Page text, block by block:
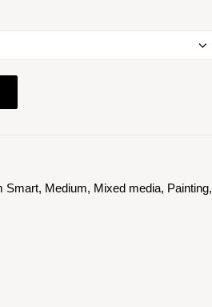
Smart, Medium, Mixed media, Painting,